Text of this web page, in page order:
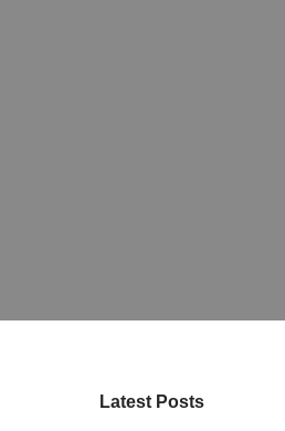
Latest Posts